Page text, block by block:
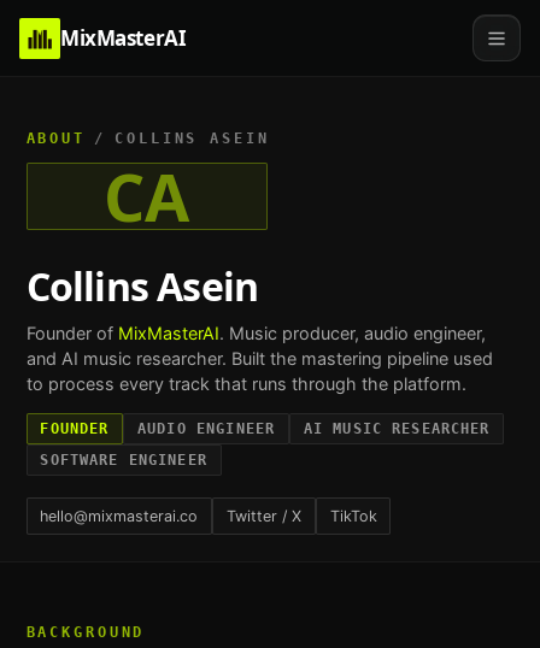
MixMasterAI
ABOUT / COLLINS ASEIN
CA
Collins Asein
Founder of MixMasterAI. Music producer, audio engineer,
and AI music researcher. Built the mastering pipeline used
to process every track that runs through the platform.
FOUNDER AUDIO ENGINEER
AI MUSIC RESEARCHER
SOFTWARE ENGINEER
hello@mixmasterai.co Twitter / X TikTok
BACKGROUND